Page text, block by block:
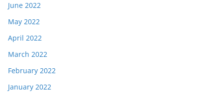
June 2022
May 2022
April 2022
March 2022
February 2022
January 2022